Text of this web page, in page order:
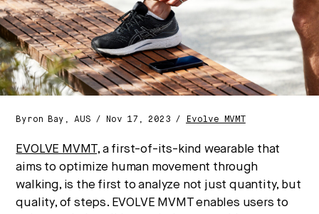
Byron Bay, AUS / Nov 17, 2023 / Evolve MVMT
EVOLVE MVMT, a first-of-its-kind wearable that
aims to optimize human movement through
walking, is the first to analyze not just quantity, but
quality, of steps. EVOLVE MVMT enables users to
No thanks.